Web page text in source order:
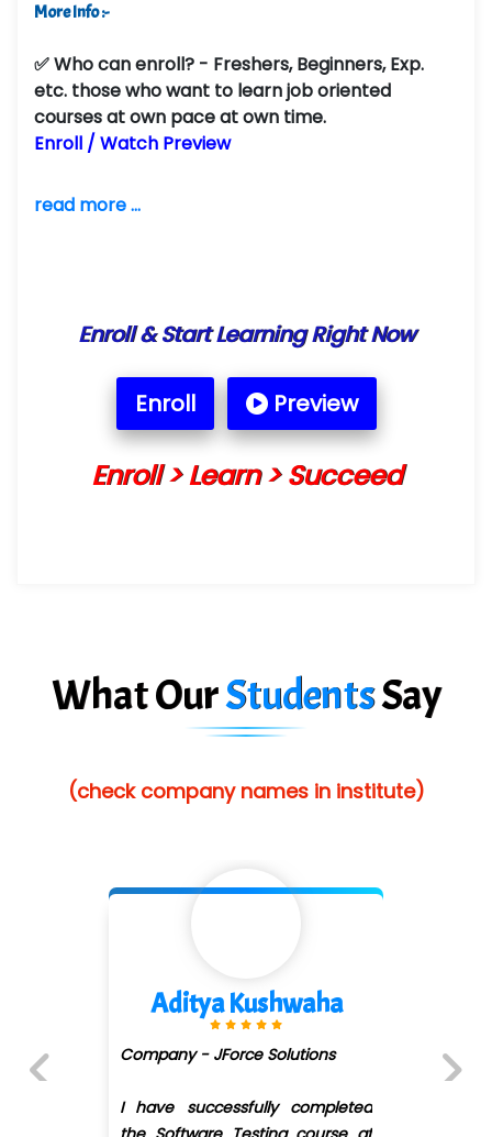
More Info :-
✅Who can enroll? - Freshers, Beginners, Exp.
etc. those who want to learn job oriented
courses at own pace at own time.
Enroll / Watch Preview
read more ...
Enroll & Start Learning Right Now
Enroll Preview
Enroll > Learn > Succeed
What OurStudentsSay
(check company names in institute)
Divya Gorule
Company - Digi.....moz
I recently completed the